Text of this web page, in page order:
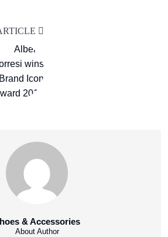
& Accessories
About Author